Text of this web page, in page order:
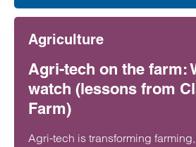
commercial relationships driven
multiple levels of the sport.
Agriculture
Agri-tech on the farm:
watch (lessons from
Farm)
Agri-tech is transforming